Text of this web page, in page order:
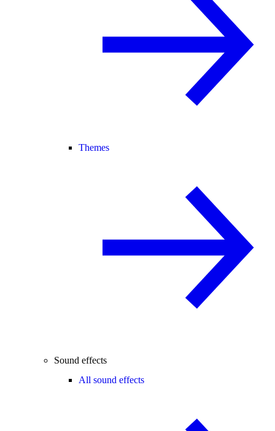
Themes
Sound effects
All sound effects